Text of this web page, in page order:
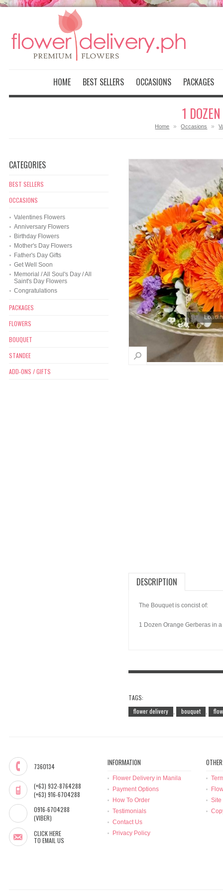
-->
HOME BEST SELLERS OCCASIONS PACKAGES
1
Home » Occasions »
CATEGORIES
BEST SELLERS
OCCASIONS
Valentines Flowers
Anniversary Flowers
Birthday Flowers
Mother's Day Flowers
Father's Day Gifts
Get Well Soon
Memorial / All Soul's Day / All
Saint's Day Flowers
Congratulations
PACKAGES
FLOWERS
BOUQUET
STANDEE
ADD-ONS / GIFTS
DESCRIPTION
The Bouquet is concist of:
1 Dozen Orange Gerberas in
TAGS:
flower delivery
, bouquet ,
7360134
(+63) 932-8764288
(+63) 916-6704288
0916-6704288
(VIBER)
CLICK HERE
TO EMAIL US
INFORMATION
Flower Delivery in Manila
Payment Options
How To Order
Testimonials
Contact Us
Privacy Policy
Site